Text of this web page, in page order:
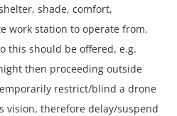
shade, comfort,
work station to operate from.
this should be offered, e.g.
then proceeding outside
restrict/blind a drone
vision, therefore delay/suspend